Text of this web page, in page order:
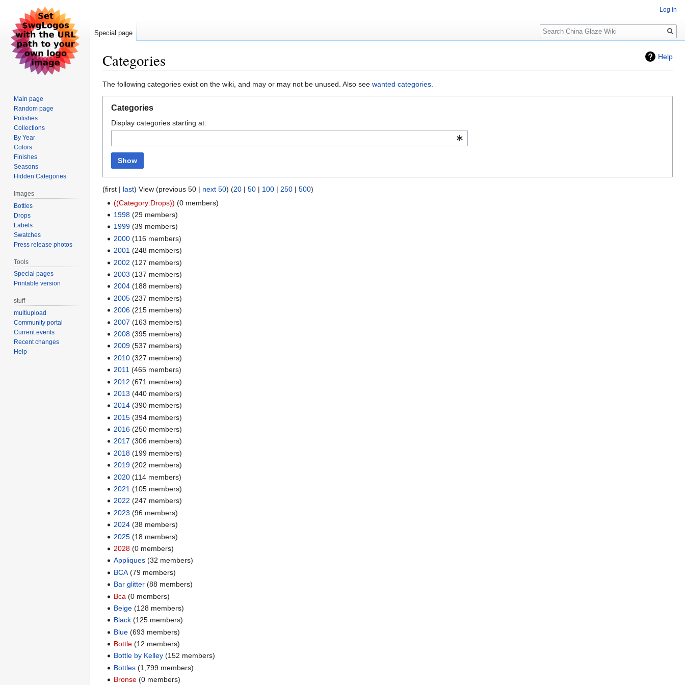
Help
Categories
Jump
to
navigation
Jump
to
search
The following categories exist on the wiki, and may or may not be unused. Also see wanted categories.
Categories
Display categories starting at:
Show
(first | last) View (previous 50 | next 50) (20 | 50 | 100 | 250 | 500)
((Category:Drops)) ‏‎ (0 members)
1998 ‏‎ (29 members)
1999 ‏‎ (39 members)
2000 ‏‎ (116 members)
2001 ‏‎ (248 members)
2002 ‏‎ (127 members)
2003 ‏‎ (137 members)
2004 ‏‎ (188 members)
2005 ‏‎ (237 members)
2006 ‏‎ (215 members)
2007 ‏‎ (163 members)
2008 ‏‎ (395 members)
2009 ‏‎ (537 members)
2010 ‏‎ (327 members)
2011 ‏‎ (465 members)
2012 ‏‎ (671 members)
2013 ‏‎ (440 members)
2014 ‏‎ (390 members)
2015 ‏‎ (394 members)
2016 ‏‎ (250 members)
2017 ‏‎ (306 members)
2018 ‏‎ (199 members)
2019 ‏‎ (202 members)
2020 ‏‎ (114 members)
2021 ‏‎ (105 members)
2022 ‏‎ (247 members)
2023 ‏‎ (96 members)
2024 ‏‎ (38 members)
2025 ‏‎ (18 members)
2028 ‏‎ (0 members)
Appliques ‏‎ (32 members)
BCA ‏‎ (79 members)
Bar glitter ‏‎ (88 members)
Bca ‏‎ (0 members)
Beige ‏‎ (128 members)
Black ‏‎ (125 members)
Blue ‏‎ (693 members)
Bottle ‏‎ (12 members)
Bottle by Kelley ‏‎ (152 members)
Bottles ‏‎ (1,799 members)
Bronse ‏‎ (0 members)
Log in
Special page
Search
Main page
Random page
Polishes
Collections
By Year
Colors
Finishes
Seasons
Hidden Categories
Images
Bottles
Drops
Labels
Swatches
Press release photos
Tools
Special pages
Printable version
stuff
multiupload
Community portal
Current events
Recent changes
Help